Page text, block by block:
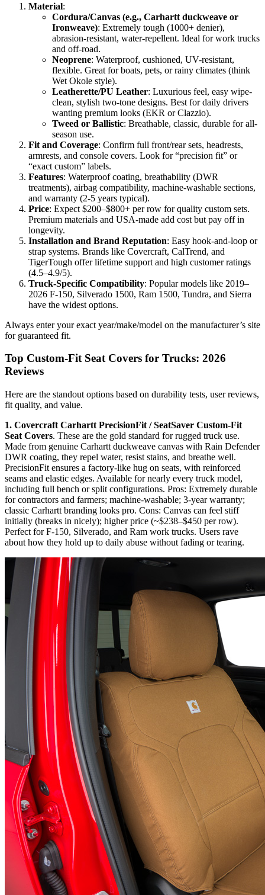
Material:
Cordura/Canvas (e.g., Carhartt duckweave or
Ironweave): Extremely tough (1000+ denier),
abrasion-resistant, water-repellent. Ideal for work trucks
and off-road.
Neoprene: Waterproof, cushioned, UV-resistant,
flexible. Great for boats, pets, or rainy climates (think
Wet Okole style).
Leatherette/PU Leather: Luxurious feel, easy wipe-
clean, stylish two-tone designs. Best for daily drivers
wanting premium looks (EKR or Clazzio).
Tweed or Ballistic: Breathable, classic, durable for all-
season use.
Fit and Coverage: Confirm full front/rear sets, headrests,
armrests, and console covers. Look for “precision fit” or
“exact custom” labels.
Features: Waterproof coating, breathability (DWR
treatments), airbag compatibility, machine-washable sections,
and warranty (2-5 years typical).
Price: Expect $200–$800+ per row for quality custom sets.
Premium materials and USA-made add cost but pay off in
longevity.
Installation and Brand Reputation: Easy hook-and-loop or
strap systems. Brands like Covercraft, CalTrend, and
TigerTough offer lifetime support and high customer ratings
(4.5–4.9/5).
Truck-Specific Compatibility: Popular models like 2019–
2026 F-150, Silverado 1500, Ram 1500, Tundra, and Sierra
have the widest options.
Always enter your exact year/make/model on the manufacturer’s site
for guaranteed fit.
Top Custom-Fit Seat Covers for Trucks: 2026
Reviews
Here are the standout options based on durability tests, user reviews,
fit quality, and value.
1. Covercraft Carhartt PrecisionFit / SeatSaver Custom-Fit
Seat Covers. These are the gold standard for rugged truck use.
Made from genuine Carhartt duckweave canvas with Rain Defender
DWR coating, they repel water, resist stains, and breathe well.
PrecisionFit ensures a factory-like hug on seats, with reinforced
seams and elastic edges. Available for nearly every truck model,
including full bench or split configurations. Pros: Extremely durable
for contractors and farmers; machine-washable; 3-year warranty;
classic Carhartt branding looks pro. Cons: Canvas can feel stiff
initially (breaks in nicely); higher price (~$238–$450 per row).
Perfect for F-150, Silverado, and Ram work trucks. Users rave
about how they hold up to daily abuse without fading or tearing.